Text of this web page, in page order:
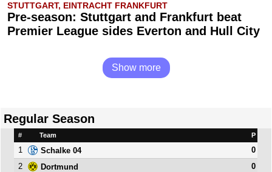
STUTTGART, EINTRACHT FRANKFURT
Pre-season: Stuttgart and Frankfurt beat
Premier League sides Everton and Hull City
Show more
Regular Season
# Team P
1 Schalke 04
0
2
Dortmund
0